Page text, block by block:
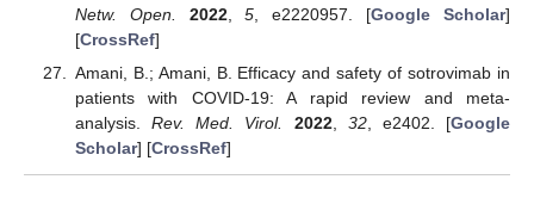
Netw. Open.
2022,5 , e2220957. [Google Scholar]
[CrossRef]
Amani, B.; Amani, B. Efficacy and safety of sotrovimab in
patients with COVID-19: A rapid review and meta-
analysis.Rev. Med. Virol. 2022, 32, e2402. [Google
Scholar] [CrossRef]